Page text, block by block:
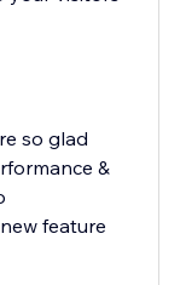
so glad
&
feature